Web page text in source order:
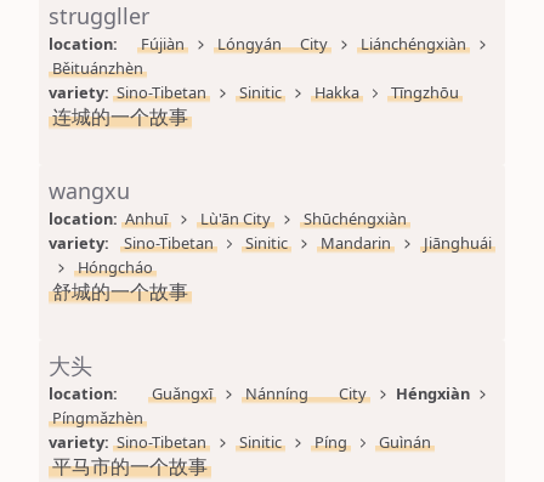
struggller
location: Fújiàn Lóngyán City
Liánchéngxiàn
Běituánzhèn
variety: Sino-Tibetan Sinitic Hakka Tīngzhōu
连城的一个故事
wangxu
location: Anhuī Lù'ān City
Shūchéngxiàn
variety:
Sino-Tibetan Sinitic Mandarin
Jiānghuái
Hóngcháo
舒城的一个故事
大头
location: Guǎngxī Nánníng City
Héngxiàn
Píngmǎzhèn
variety: Sino-Tibetan Sinitic Píng Guìnán
平马市的一个故事